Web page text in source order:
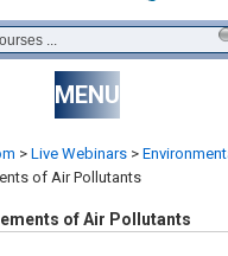
MENU
> Live Webinars >
of Air Pollutants
of Air Pollutants